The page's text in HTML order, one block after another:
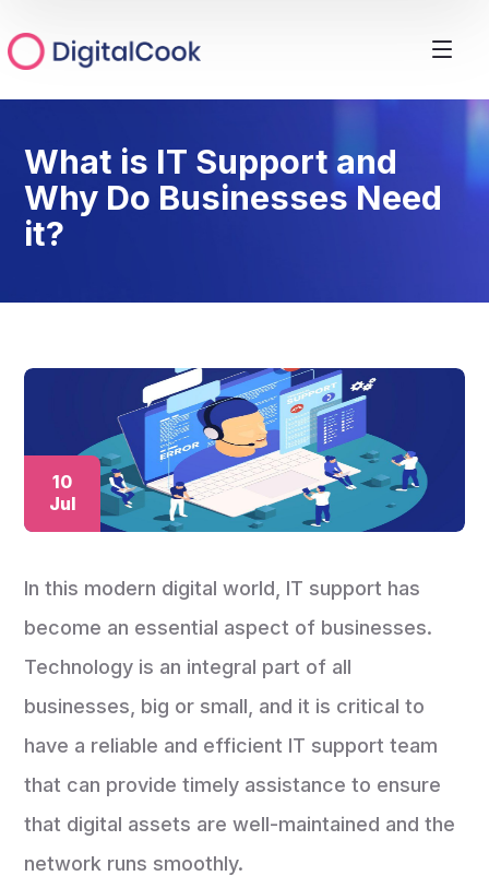
What is IT Support and
Why Do Businesses Need
it?
10
Jul
In this modern digital world, IT support has
become an essential aspect of businesses.
Technology is an integral part of all
businesses, big or small, and it is critical to
have a reliable and efficient IT support team
that can provide timely assistance to ensure
that digital assets are well-maintained and the
network runs smoothly.